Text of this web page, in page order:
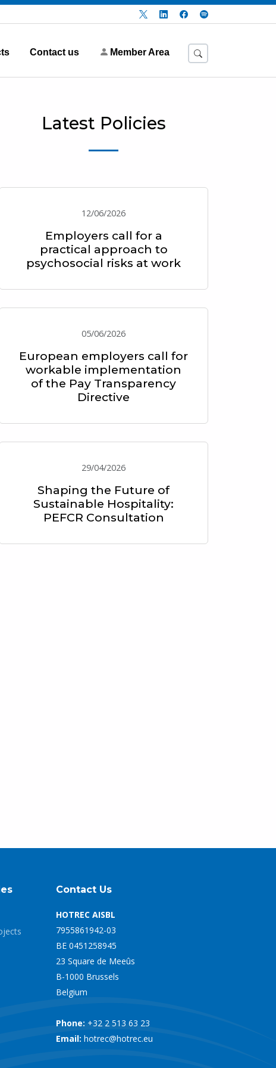
Contact us Member Area
Latest Policies
12/06/2026
Employers call for a
practical approach to
psychosocial risks at work
05/06/2026
European employers call for
workable implementation
of the Pay Transparency
Directive
29/04/2026
Shaping the Future of
Sustainable Hospitality:
PEFCR Consultation
Contact Us
HOTREC AISBL
7955861942-03
BE 0451258945
23 Square de Meeûs
B-1000 Brussels
Belgium
Phone: +32 2 513 63 23
Email: hotrec@hotrec.eu